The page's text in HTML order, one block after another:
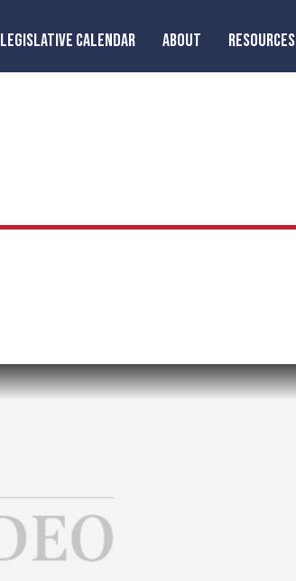
LEGISLATIVE CALENDAR ABOUT RESOURCES